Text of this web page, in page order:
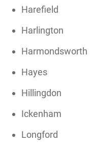
Harefield
Harlington
Harmondsworth
Hayes
Hillingdon
Ickenham
Longford